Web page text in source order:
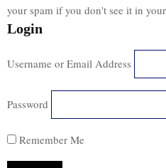
your spam if you don't see it in
Login
Username or Email Address
Password
Remember Me